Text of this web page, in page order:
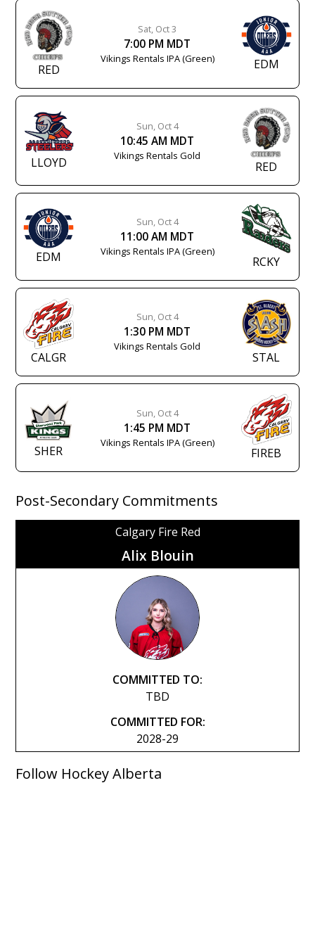
RED
Sat, Oct 3
7:00 PM MDT
Vikings Rentals IPA (Green) EDM
LLOYD
Sun, Oct 4
10:45 AM MDT
Vikings Rentals Gold
RED
EDM
Sun, Oct 4
11:00 AM MDT
Vikings Rentals IPA (Green)
RCKY
CALGR
Sun, Oct 4
1:30 PM MDT
Vikings Rentals Gold
STAL
SHER
Sun, Oct 4
1:45 PM MDT
Vikings Rentals IPA (Green)
FIREB
Post-Secondary Commitments
Calgary Fire Red
Alix Blouin
COMMITTED TO:
TBD
COMMITTED FOR:
2028-29
Follow Hockey Alberta